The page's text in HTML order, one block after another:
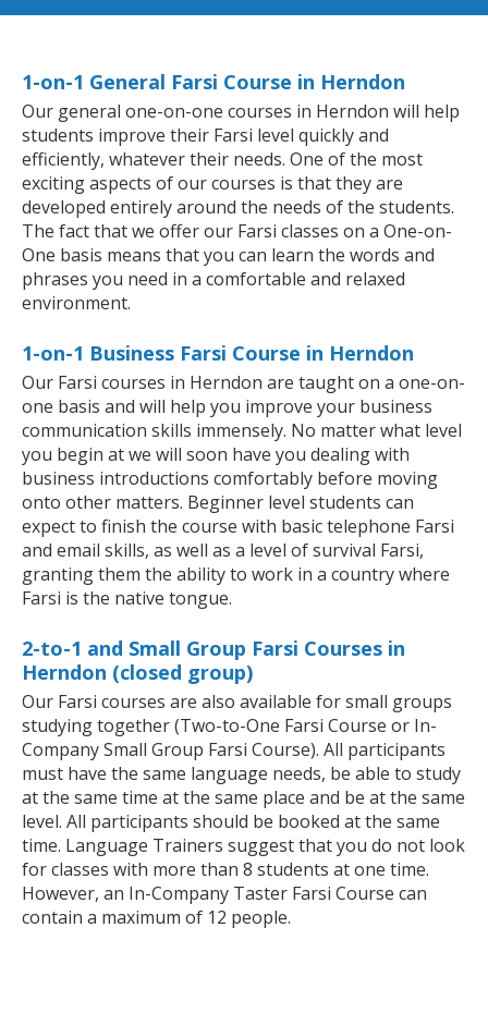
1-on-1 General Farsi Course in Herndon
Our general one-on-one courses in Herndon will help
students improve their Farsi level quickly and
efficiently, whatever their needs. One of the most
exciting aspects of our courses is that they are
developed entirely around the needs of the students.
The fact that we offer our Farsi classes on a One-on-
One basis means that you can learn the words and
phrases you need in a comfortable and relaxed
environment.
1-on-1 Business Farsi Course in Herndon
Our Farsi courses in Herndon are taught on a one-on-
one basis and will help you improve your business
communication skills immensely. No matter what level
you begin at we will soon have you dealing with
business introductions comfortably before moving
onto other matters. Beginner level students can
expect to finish the course with basic telephone Farsi
and email skills, as well as a level of survival Farsi,
granting them the ability to work in a country where
Farsi is the native tongue.
2-to-1 and Small Group Farsi Courses in
Herndon (closed group)
Our Farsi courses are also available for small groups
studying together (Two-to-One Farsi Course or In-
Company Small Group Farsi Course). All participants
must have the same language needs, be able to study
at the same time at the same place and be at the same
level. All participants should be booked at the same
time. Language Trainers suggest that you do not look
for classes with more than 8 students at one time.
However, an In-Company Taster Farsi Course can
contain a maximum of 12 people.